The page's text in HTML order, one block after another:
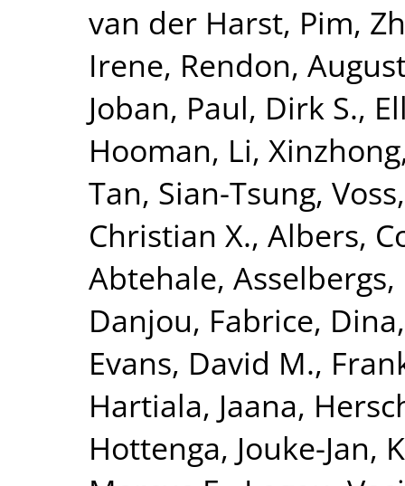
van der Harst, Pim,
Irene, Rendon,
Joban, Paul, Dirk S.,
Hooman, Li, Xinzhong
Tan, Sian-Tsung,
Christian X., Albers,
Abtehale,
Danjou, Fabrice,
Evans, David M.,
Hartiala, Jaana,
Hottenga, Jouke-Jan,